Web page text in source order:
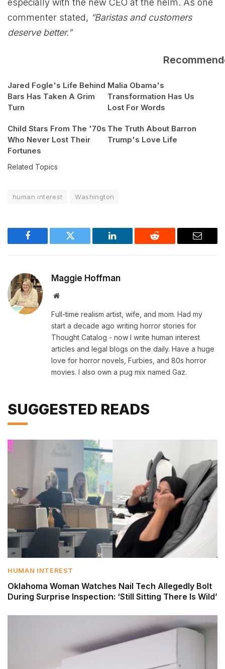
especially with the new CEO at the helm. As one
commenter stated, “Baristas and customers
deserve better.”
Jared Fogle's Life Behind
Bars Has Taken A Grim
Turn
Malia Obama's
Transformation Has Us
Lost For Words
Child Stars From The '70s
Who Never Lost Their
Fortunes
The Truth About Barron
Trump's Love Life
Related Topics
human interest Washington
Facebook Twitter LinkedIn Reddit Email
Maggie Hoffman
Website
Full-time realism artist, wife, and mom. Had my
start a decade ago writing horror stories for
Thought Catalog - now I write human interest
articles and legal blogs on the daily. Have a huge
love for horror novels, Furbies, and 80s horror
movies. I also own a pug mix named Gaz.
SUGGESTED READS
HUMAN INTEREST
Oklahoma Woman Watches Nail Tech Allegedly Bolt
During Surprise Inspection: ‘Still Sitting There Is Wild’